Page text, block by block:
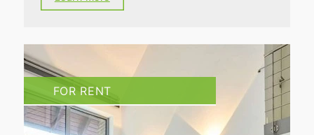
FOR RENT